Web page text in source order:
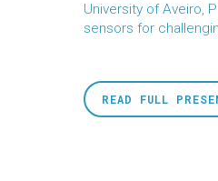
University of Aveiro,
sensors for
READ FULL